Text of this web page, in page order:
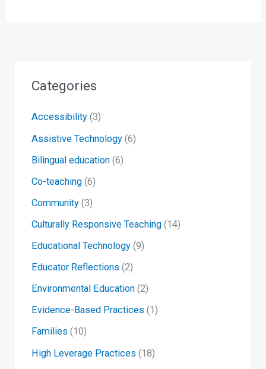
Categories
Accessibility (3)
Assistive Technology (6)
Bilingual education (6)
Co-teaching (6)
Community (3)
Culturally Responsive Teaching (14)
Educational Technology (9)
Educator Reflections (2)
Environmental Education (2)
Evidence-Based Practices (1)
Families (10)
High Leverage Practices (18)